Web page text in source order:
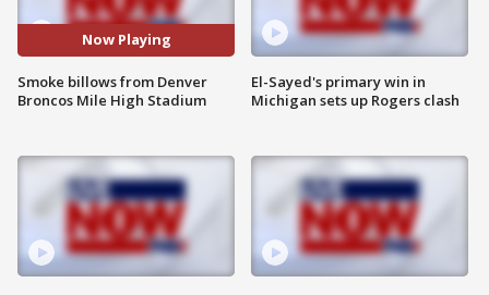
Now Playing
Smoke billows from Denver
Broncos Mile High Stadium
El-Sayed's primary win in
Michigan sets up Rogers clash